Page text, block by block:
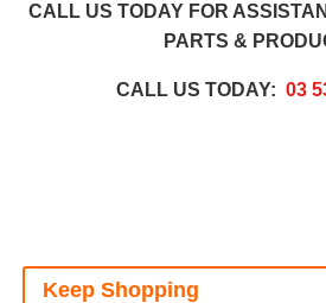
CALL US TODAY FOR
PARTS &
CALL US TODAY: 03
Keep Shopping